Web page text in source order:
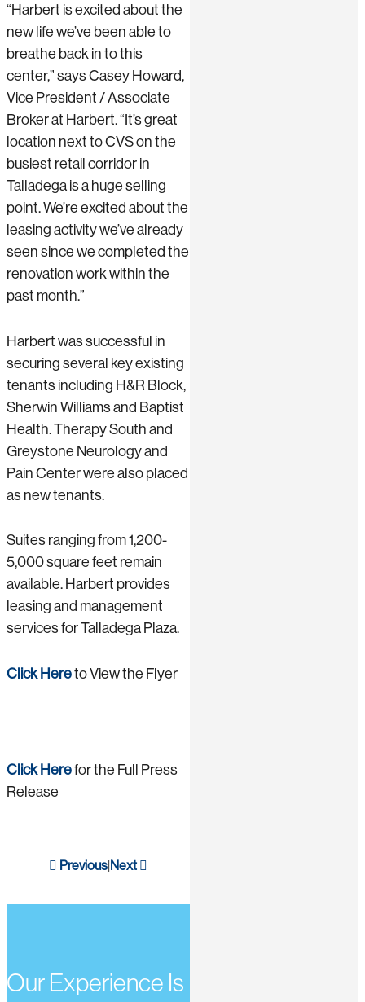
“Harbert is excited about the
new life we’ve been able to
breathe back in to this
center,” says Casey Howard,
Vice President / Associate
Broker at Harbert. “It’s great
location next to CVS on the
busiest retail corridor in
Talladega is a huge selling
point. We’re excited about the
leasing activity we’ve already
seen since we completed the
renovation work within the
past month.”
Harbert was successful in
securing several key existing
tenants including H&R Block,
Sherwin Williams and Baptist
Health. Therapy South and
Greystone Neurology and
Pain Center were also placed
as new tenants.
Suites ranging from 1,200-
5,000 square feet remain
available. Harbert provides
leasing and management
services for Talladega Plaza.
Click Hereto View the Flyer
Click Herefor the Full Press
Release
Previous|Next
Our Experience Is